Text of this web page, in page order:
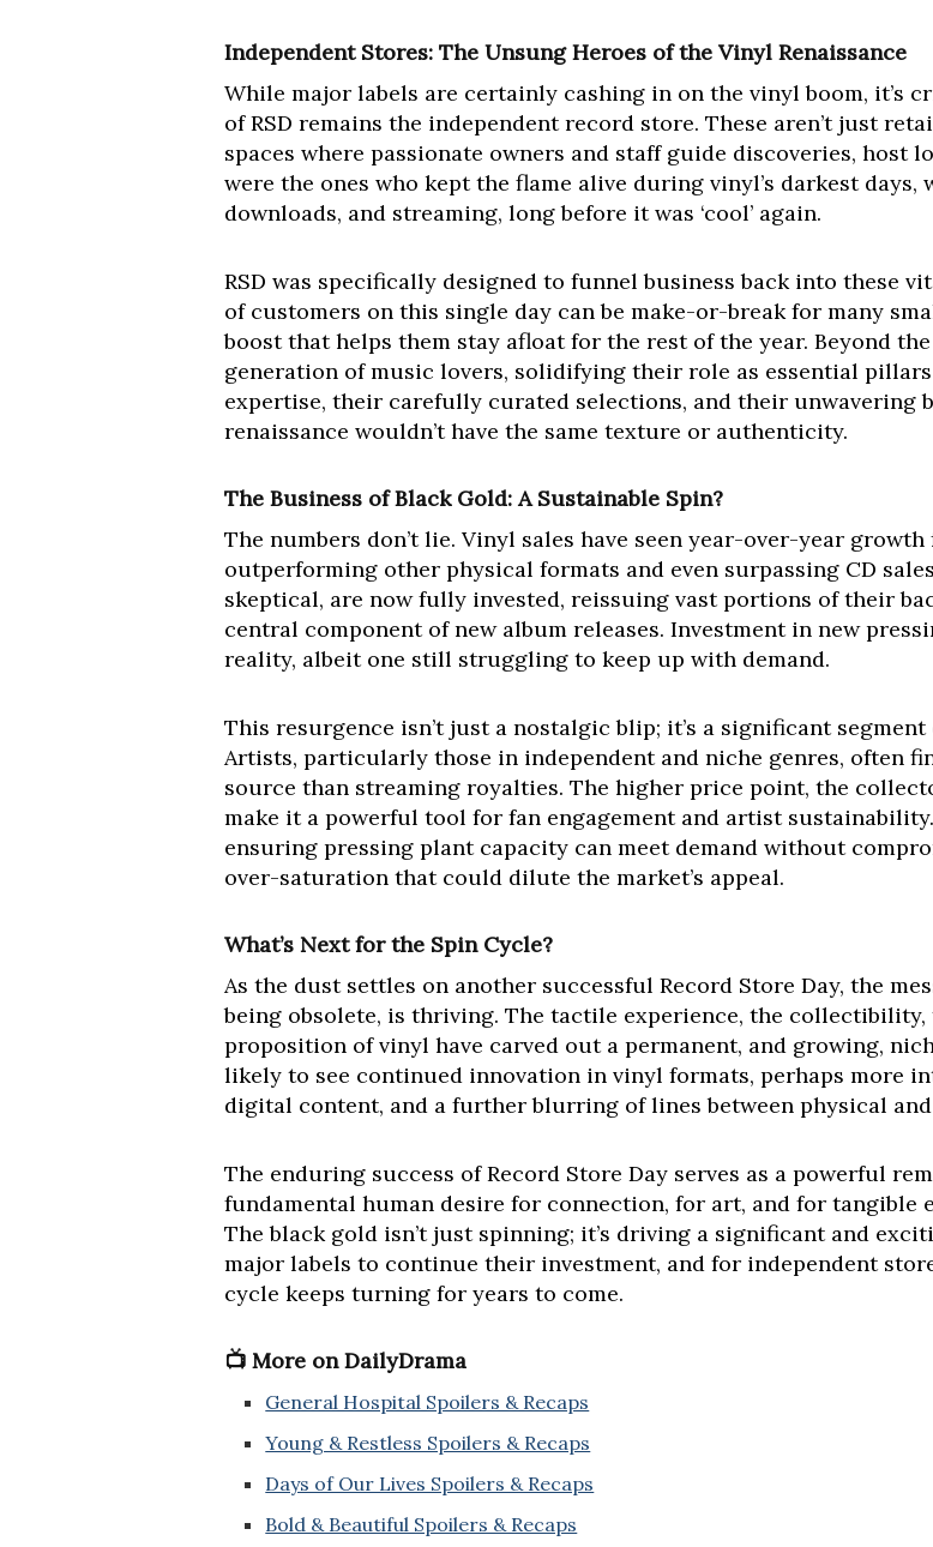
Independent Stores: The Unsung Heroes of the Vinyl Renaissance
While major labels are certainly cashing in on the vinyl boom, it’s
of RSD remains the independent record store. These aren’t just
spaces where passionate owners and staff guide discoveries, host
were the ones who kept the flame alive during vinyl’s darkest
downloads, and streaming, long before it was ‘cool’ again.
RSD was specifically designed to funnel business back into these
of customers on this single day can be make-or-break for many
boost that helps them stay afloat for the rest of the year. Beyond
generation of music lovers, solidifying their role as essential
expertise, their carefully curated selections, and their unwavering
renaissance wouldn’t have the same texture or authenticity.
The Business of Black Gold: A Sustainable Spin?
The numbers don’t lie. Vinyl sales have seen year-over-year
outperforming other physical formats and even surpassing CD
skeptical, are now fully invested, reissuing vast portions of their
central component of new album releases. Investment in new
reality, albeit one still struggling to keep up with demand.
This resurgence isn’t just a nostalgic blip; it’s a significant
Artists, particularly those in independent and niche genres, often
source than streaming royalties. The higher price point, the
make it a powerful tool for fan engagement and artist
ensuring pressing plant capacity can meet demand without
over-saturation that could dilute the market’s appeal.
What’s Next for the Spin Cycle?
As the dust settles on another successful Record Store Day, the
being obsolete, is thriving. The tactile experience, the
proposition of vinyl have carved out a permanent, and growing,
likely to see continued innovation in vinyl formats, perhaps more
digital content, and a further blurring of lines between physical
The enduring success of Record Store Day serves as a powerful
fundamental human desire for connection, for art, and for tangible
The black gold isn’t just spinning; it’s driving a significant and
major labels to continue their investment, and for independent
cycle keeps turning for years to come.
📺 More on DailyDrama
General Hospital Spoilers & Recaps
Young & Restless Spoilers & Recaps
Days of Our Lives Spoilers & Recaps
Bold & Beautiful Spoilers & Recaps